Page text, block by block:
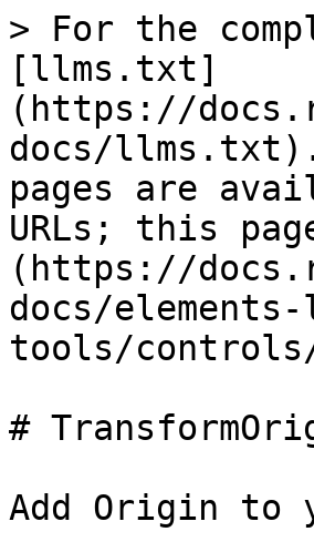
> For the
[llms.txt]
(https://
docs/llms.txt).
pages are
URLs; this
(https://
docs/
tools/
#
Add Origin to